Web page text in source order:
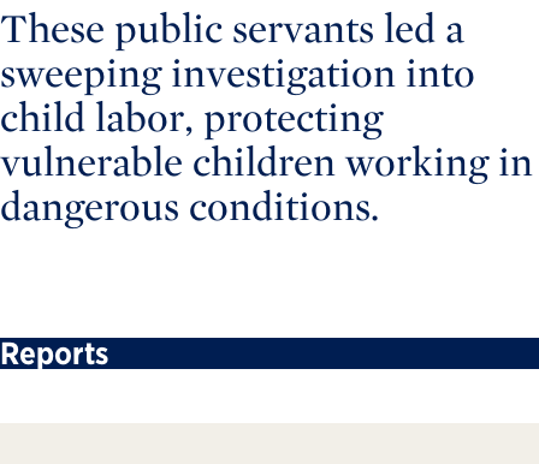
These public servants led a
sweeping investigation into
child labor, protecting
vulnerable children working in
dangerous conditions.
Reports